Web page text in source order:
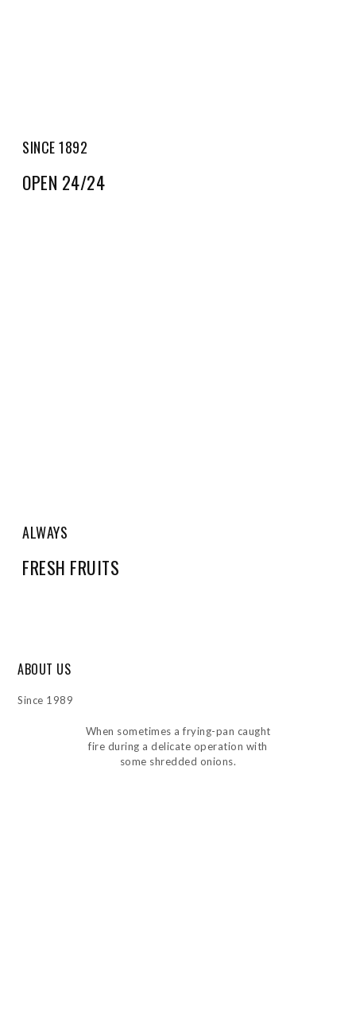
SINCE 1892
OPEN 24/24
ALWAYS
FRESH FRUITS
ABOUT US
Since 1989
When sometimes a frying-pan caught
fire during a delicate operation with
some shredded onions.